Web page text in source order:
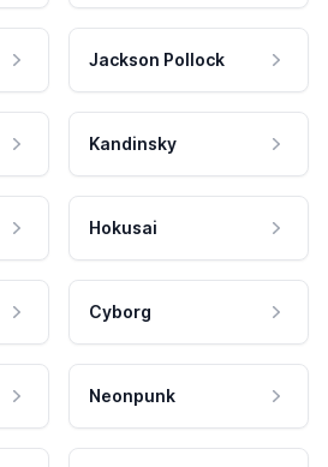
Jackson Pollock
Kandinsky
Hokusai
Cyborg
Neonpunk